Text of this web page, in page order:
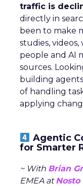
traffic is
directly in
been to make
studies,
people and AI
sources.
building
of handling
applying
Agentic
for Smarter
~ With Brian
EMEA atNosto